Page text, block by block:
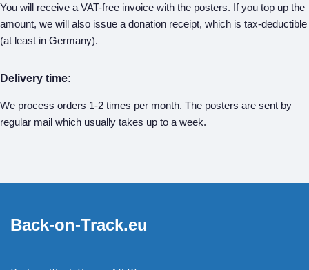
You will receive a VAT-free invoice with the posters. If you top up the
amount, we will also issue a donation receipt, which is tax-deductible
(at least in Germany).
Delivery time:
We process orders 1-2 times per month. The posters are sent by
regular mail which usually takes up to a week.
Back-on-Track.eu